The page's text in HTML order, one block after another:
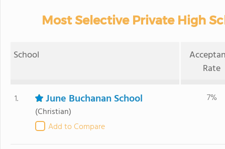
Most Selective Private High
School
Rate
1. June Buchanan School
(Christian)
Add to Compare
7%